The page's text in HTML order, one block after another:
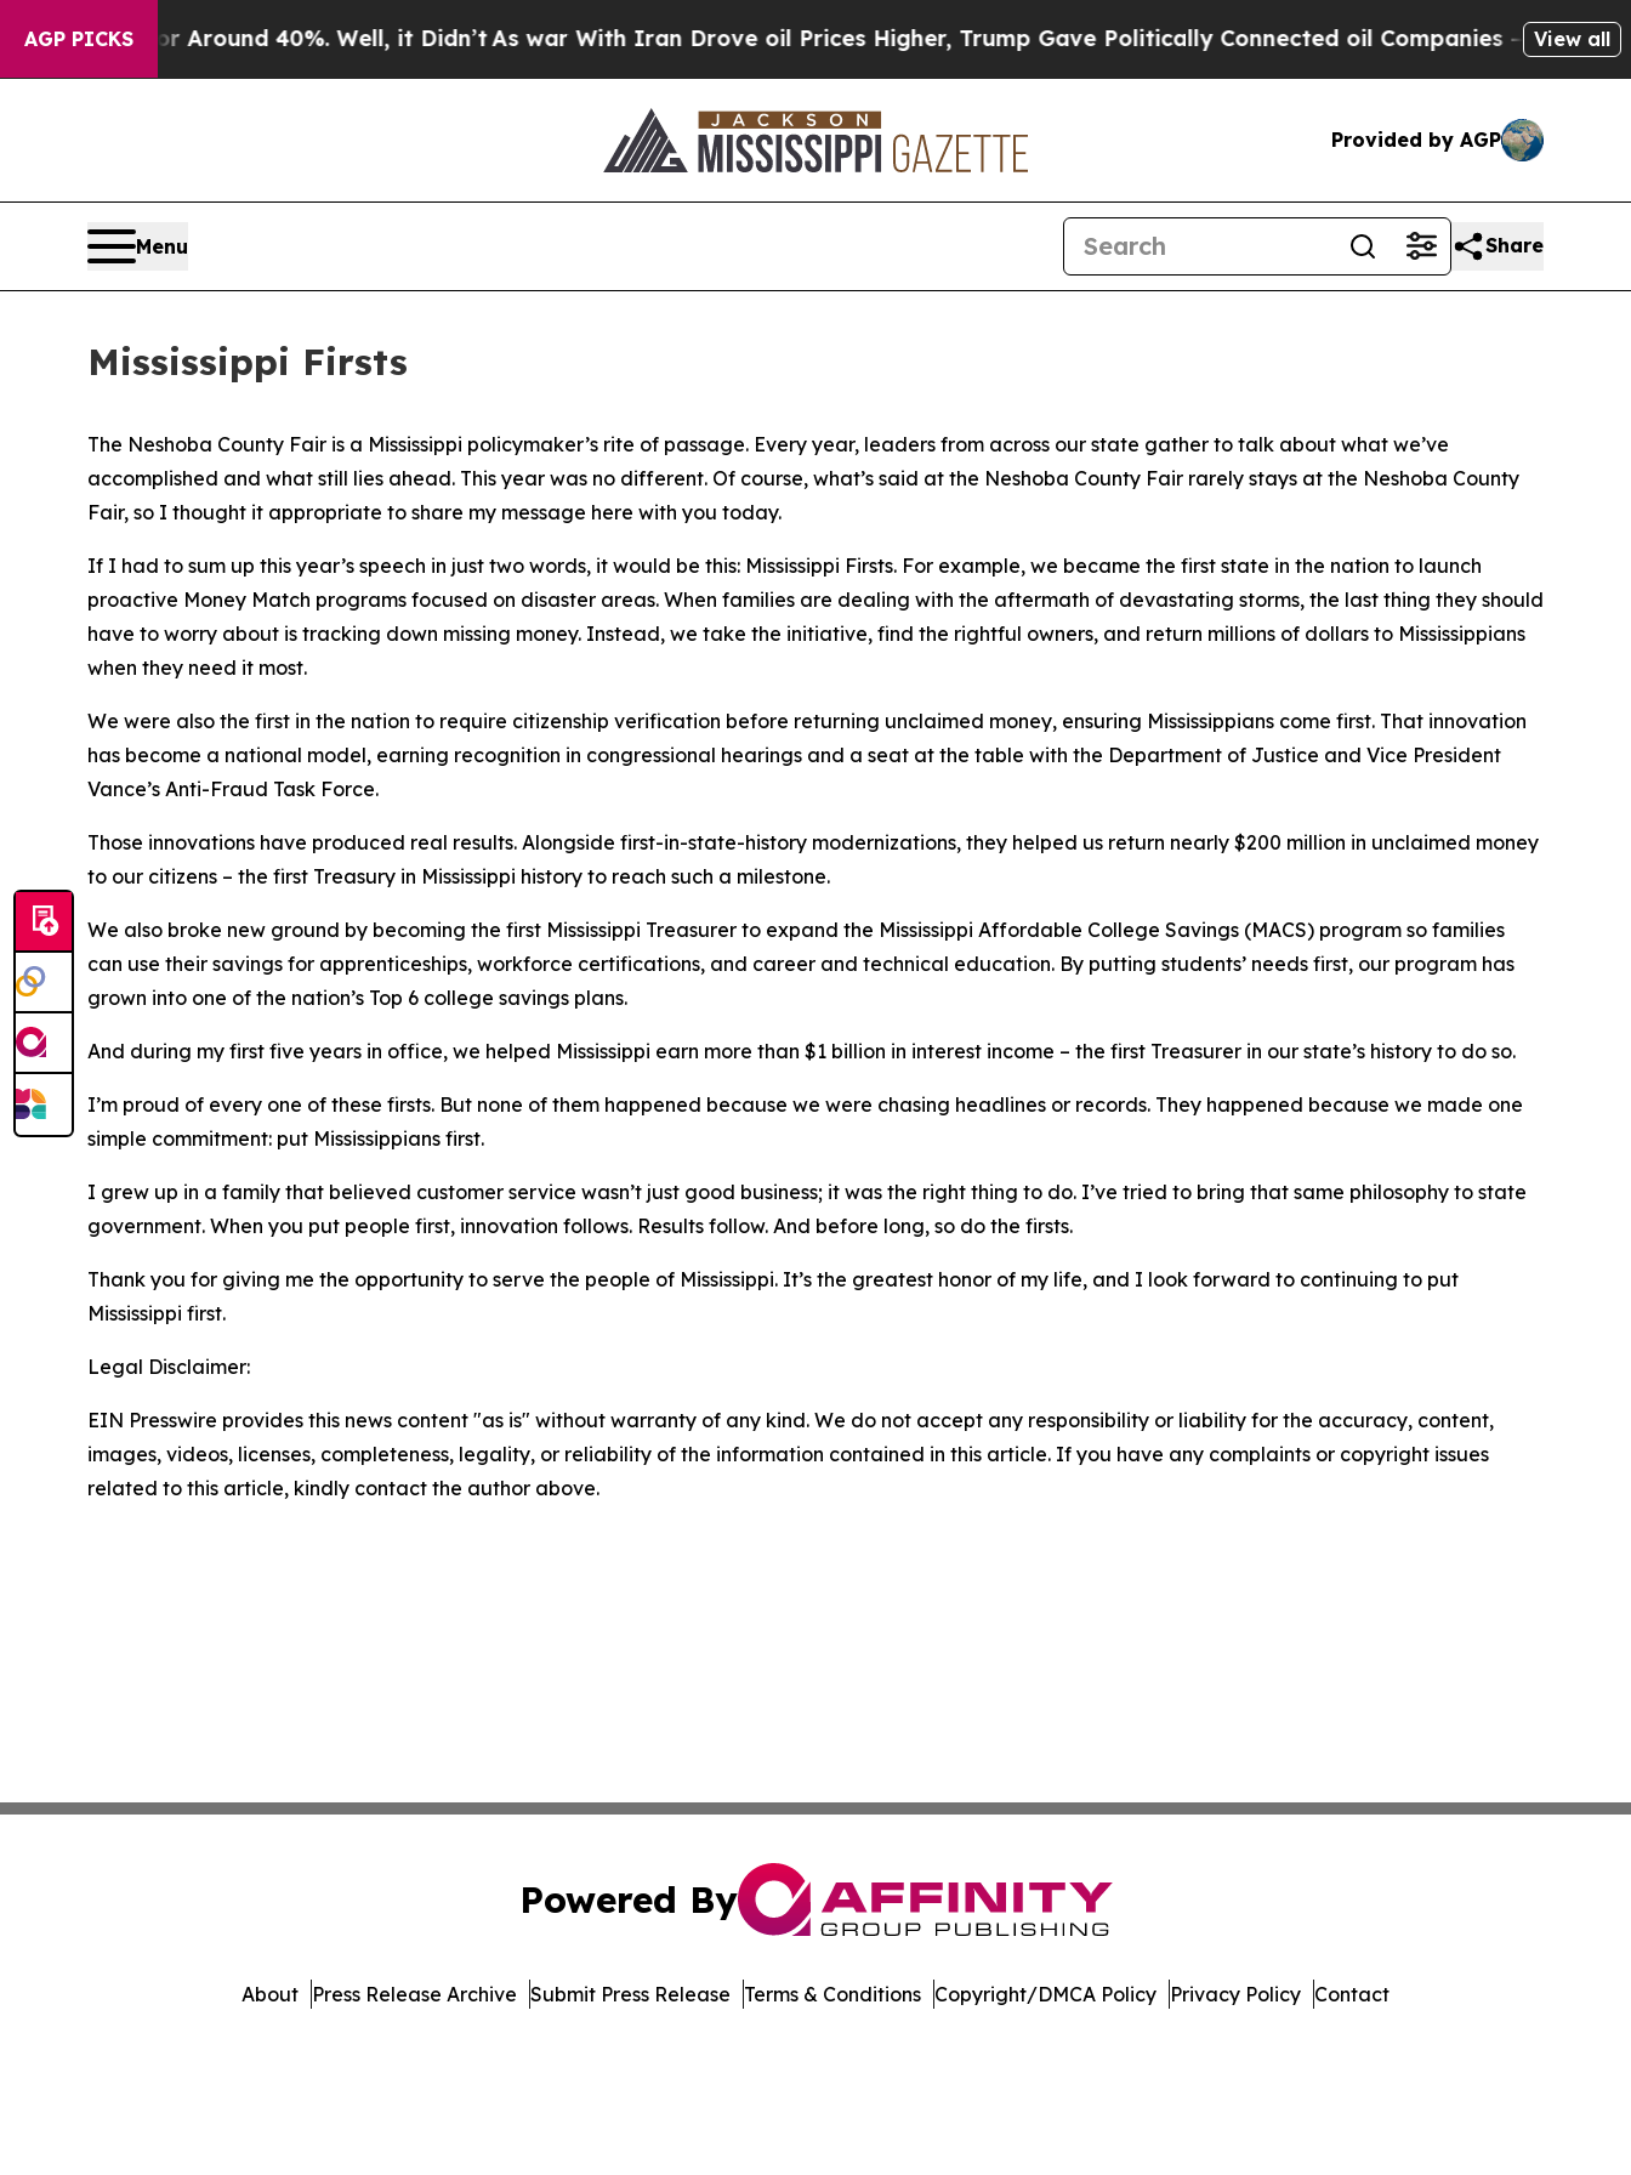
AGP PICKS
a Floor Around 40%. Well, it Didn’tAs war With Iran Drove oil Prices Higher, Trump Gave Politically Connected oil Companies — not View all
Provided by AGP
Menu Share
Mississippi Firsts
The Neshoba County Fair is a Mississippi policymaker’s rite of passage. Every year, leaders from across our state gather to talk about what we’ve
accomplished and what still lies ahead. This year was no different. Of course, what’s said at the Neshoba County Fair rarely stays at the Neshoba County
Fair, so I thought it appropriate to share my message here with you today.
If I had to sum up this year’s speech in just two words, it would be this: Mississippi Firsts. For example, we became the first state in the nation to launch
proactive Money Match programs focused on disaster areas. When families are dealing with the aftermath of devastating storms, the last thing they should
have to worry about is tracking down missing money. Instead, we take the initiative, find the rightful owners, and return millions of dollars to Mississippians
when they need it most.
We were also the first in the nation to require citizenship verification before returning unclaimed money, ensuring Mississippians come first. That innovation
has become a national model, earning recognition in congressional hearings and a seat at the table with the Department of Justice and Vice President
Vance’s Anti-Fraud Task Force.
Those innovations have produced real results. Alongside first-in-state-history modernizations, they helped us return nearly $200 million in unclaimed money
to our citizens – the first Treasury in Mississippi history to reach such a milestone.
We also broke new ground by becoming the first Mississippi Treasurer to expand the Mississippi Affordable College Savings (MACS) program so families
can use their savings for apprenticeships, workforce certifications, and career and technical education. By putting students’ needs first, our program has
grown into one of the nation’s Top 6 college savings plans.
And during my first five years in office, we helped Mississippi earn more than $1 billion in interest income – the first Treasurer in our state’s history to do so.
I’m proud of every one of these firsts. But none of them happened because we were chasing headlines or records. They happened because we made one
simple commitment: put Mississippians first.
I grew up in a family that believed customer service wasn’t just good business; it was the right thing to do. I’ve tried to bring that same philosophy to state
government. When you put people first, innovation follows. Results follow. And before long, so do the firsts.
Thank you for giving me the opportunity to serve the people of Mississippi. It’s the greatest honor of my life, and I look forward to continuing to put
Mississippi first.
Legal Disclaimer:
EIN Presswire provides this news content "as is" without warranty of any kind. We do not accept any responsibility or liability for the accuracy, content,
images, videos, licenses, completeness, legality, or reliability of the information contained in this article. If you have any complaints or copyright issues
related to this article, kindly contact the author above.
Powered By
About Press Release Archive Submit Press Release Terms & Conditions Copyright/DMCA Policy Privacy Policy Contact